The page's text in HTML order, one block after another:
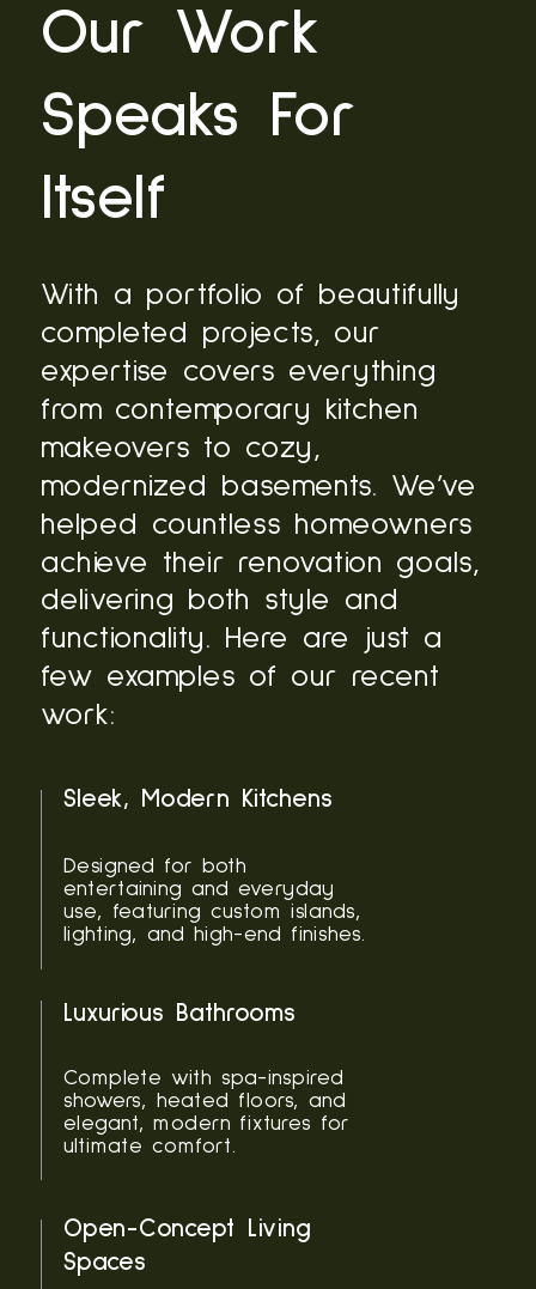
Our Work
Speaks For
Itself
With a portfolio of beautifully
completed projects, our
expertise covers everything
from contemporary kitchen
makeovers to cozy,
modernized basements. We’ve
helped countless homeowners
achieve their renovation goals,
delivering both style and
functionality. Here are just a
few examples of our recent
work:
Sleek, Modern Kitchens
Designed for both
entertaining and everyday
use, featuring custom islands,
lighting, and high-end finishes.
Luxurious Bathrooms
Complete with spa-inspired
showers, heated floors, and
elegant, modern fixtures for
ultimate comfort.
Open-Concept Living
Spaces